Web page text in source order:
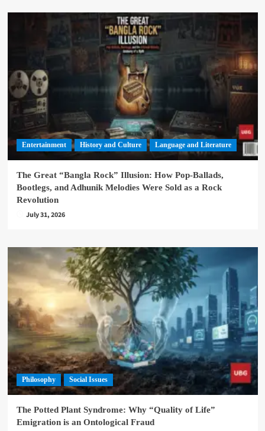
Entertainment History and Culture Language and Literature
The Great “Bangla Rock” Illusion: How Pop-Ballads,
Bootlegs, and Adhunik Melodies Were Sold as a Rock
Revolution
July 31, 2026
Philosophy Social Issues
The Potted Plant Syndrome: Why “Quality of Life”
Emigration is an Ontological Fraud